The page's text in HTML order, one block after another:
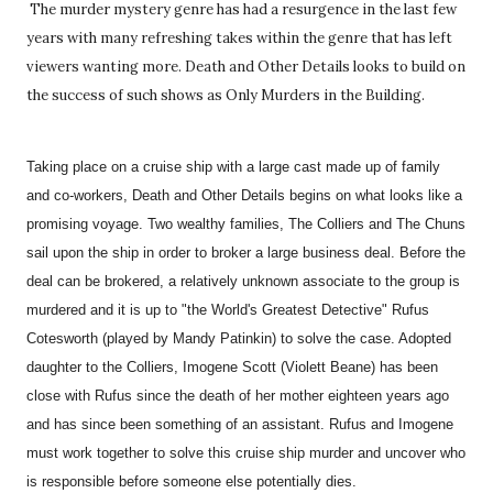
The murder mystery genre has had a resurgence in the last few
years with many refreshing takes within the genre that has left
viewers wanting more. Death and Other Details looks to build on
the success of such shows as Only Murders in the Building.
Taking place on a cruise ship with a large cast made up of family
and co-workers, Death and Other Details begins on what looks like a
promising voyage. Two wealthy families, The Colliers and The Chuns
sail upon the ship in order to broker a large business deal. Before the
deal can be brokered, a relatively unknown associate to the group is
murdered and it is up to "the World's Greatest Detective" Rufus
Cotesworth (played by Mandy Patinkin) to solve the case. Adopted
daughter to the Colliers, Imogene Scott (Violett Beane) has been
close with Rufus since the death of her mother eighteen years ago
and has since been something of an assistant. Rufus and Imogene
must work together to solve this cruise ship murder and uncover who
is responsible before someone else potentially dies.